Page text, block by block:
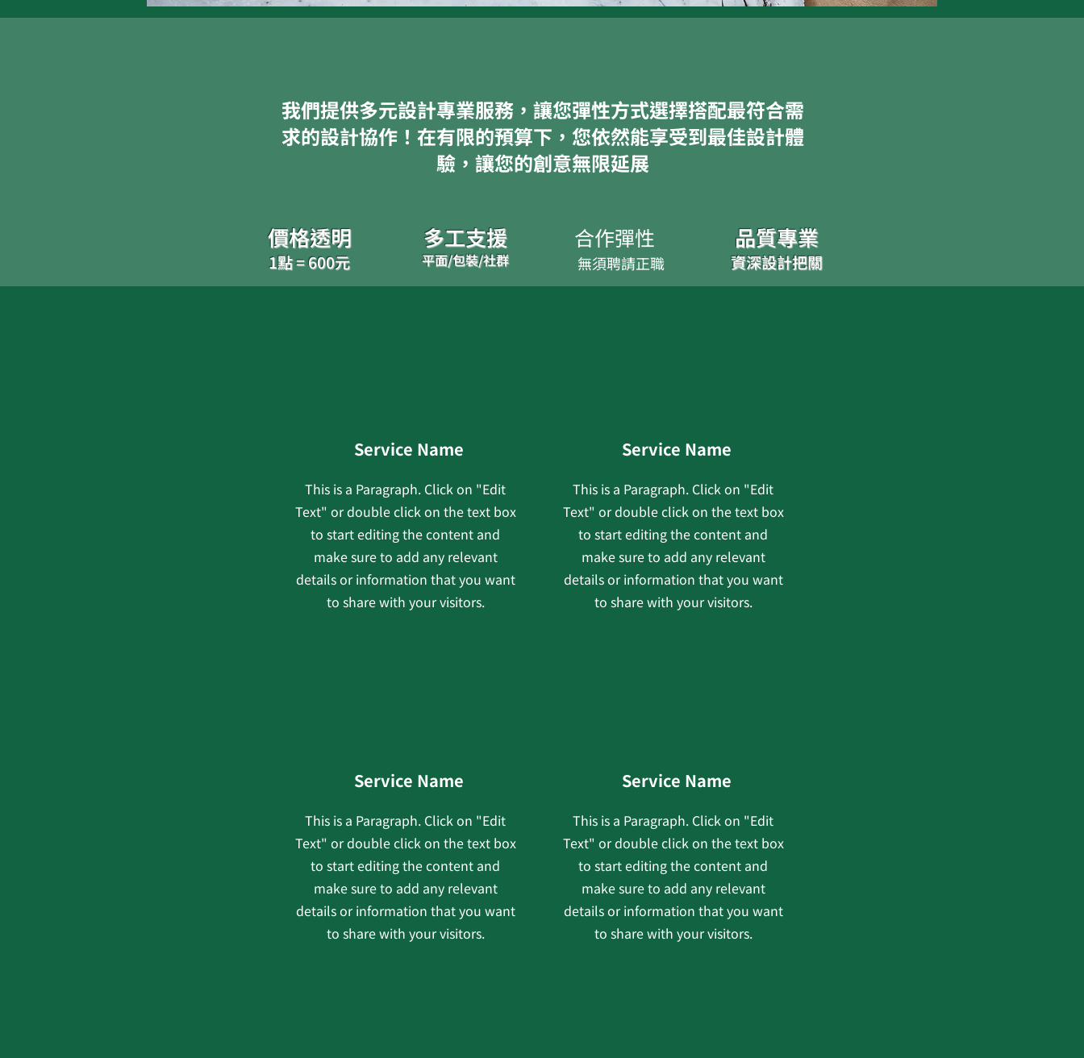
我們提供多元設計專業服務，讓您彈性方式選擇搭配最符合需
求的設計協作！在有限的預算下，您依然能享受到最佳設計體
驗，讓您的創意無限延展
價格透明
1點 = 600元
多工支援
平面/包裝/社群
合作彈性​​
無須聘請正職
品質專業
資深設計把關
Service Name
This is a Paragraph. Click on "Edit
Text" or double click on the text box
to start editing the content and
make sure to add any relevant
details or information that you want
to share with your visitors.
Service Name
This is a Paragraph. Click on "Edit
Text" or double click on the text box
to start editing the content and
make sure to add any relevant
details or information that you want
to share with your visitors.
Service Name
This is a Paragraph. Click on "Edit
Text" or double click on the text box
to start editing the content and
make sure to add any relevant
details or information that you want
to share with your visitors.
Service Name
This is a Paragraph. Click on "Edit
Text" or double click on the text box
to start editing the content and
make sure to add any relevant
details or information that you want
to share with your visitors.